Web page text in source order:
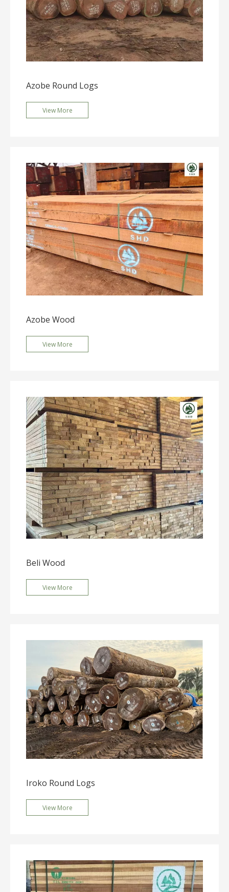
Azobe Round Logs
View More
Azobe Wood
View More
Beli Wood
View More
Iroko Round Logs
View More